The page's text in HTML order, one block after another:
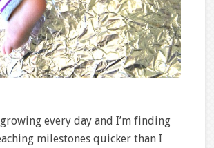
every day and I’m finding
milestones quicker than I